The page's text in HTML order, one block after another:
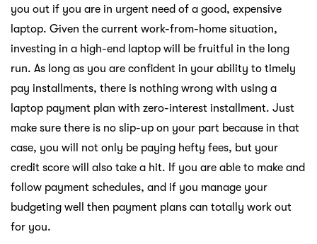
you out if you are in urgent need of a good, expensive
laptop. Given the current work-from-home situation,
investing in a high-end laptop will be fruitful in the long
run. As long as you are confident in your ability to timely
pay installments, there is nothing wrong with using a
laptop payment plan with zero-interest installment. Just
make sure there is no slip-up on your part because in that
case, you will not only be paying hefty fees, but your
credit score will also take a hit. If you are able to make and
follow payment schedules, and if you manage your
budgeting well then payment plans can totally work out
for you.